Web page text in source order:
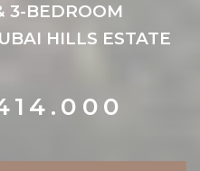
3-BEDROOM
HILLS ESTATE